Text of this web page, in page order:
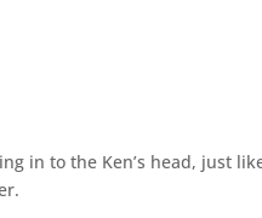
in to the Ken’s head, just